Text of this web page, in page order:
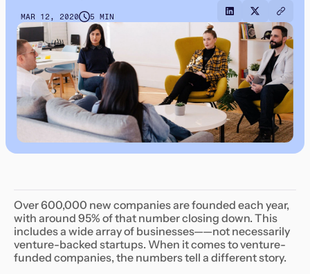
MAR 12, 2020 5 MIN
Over 600,000 new companies are founded each year,
with around 95% of that number closing down. This
includes a wide array of businesses——not necessarily
venture-backed startups. When it comes to venture-
funded companies, the numbers tell a different story.